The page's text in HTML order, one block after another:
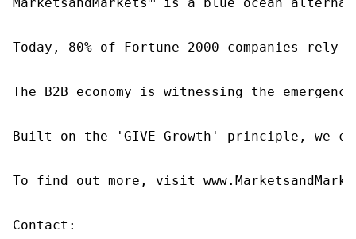
Today, 80% of Fortune 2000 companies
The B2B economy is witnessing the
Built on the 'GIVE Growth' principle, we
To find out more, visit
Contact: